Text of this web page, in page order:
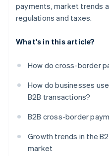
payments, market trends
regulations and taxes.
What's in this article?
How do cross-border
How do businesses
B2B transactions?
B2B cross-border
Growth trends in the
market